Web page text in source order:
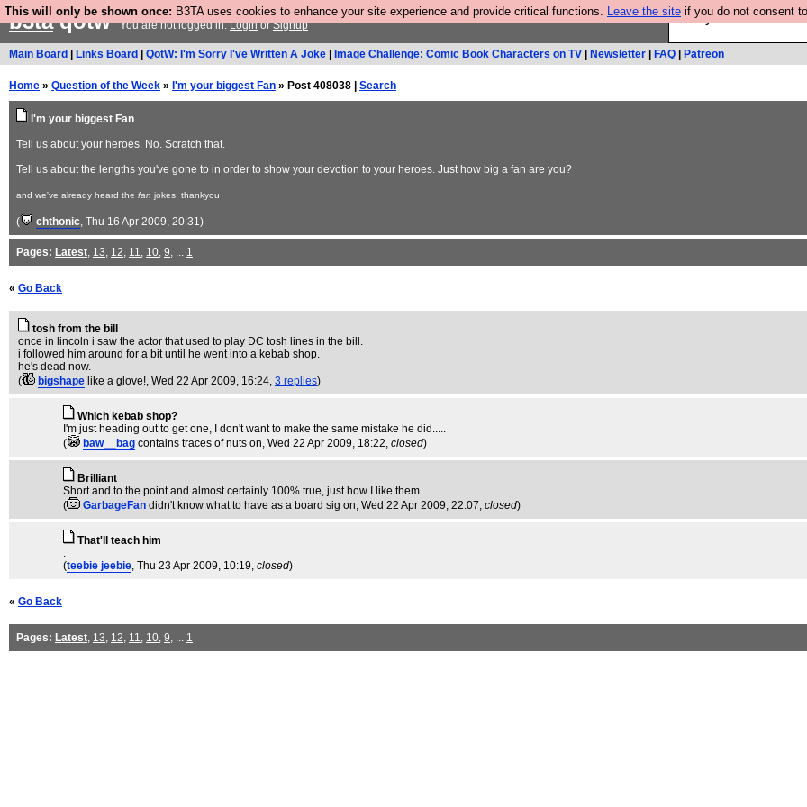
This will only be shown once: B3TA uses cookies to enhance your site experience and provide critical functions. Leave the site if you do not consent
Are you cold? You
b3taqotwYou are not logged in.LoginorSignup
Main Board Links Board QotW: I'm Sorry I've Written A Joke Image Challenge: Comic Book Characters on TV Newsletter FAQ Patreon
Home » Question of the Week » I'm your biggest Fan » Post 408038 | Search
I'm your biggest Fan
Tell us about your heroes. No. Scratch that.
Tell us about the lengths you've gone to in order to show your devotion to your heroes. Just how big a fan are you?
and we've already heard the fan jokes, thankyou
( chthonic, Thu 16 Apr 2009, 20:31)
Pages: Latest, 13, 12, 11, 10, 9, ... 1
« Go Back
tosh from the bill
once in lincoln i saw the actor that used to play DC tosh lines in the bill.
i followed him around for a bit until he went into a kebab shop.
he's dead now.
(
bigshape like a glove!, Wed 22 Apr 2009, 16:24, 3 replies)
Which kebab shop?
I'm just heading out to get one, I don't want to make the same mistake he did.....
(
baw__bag contains traces of nuts on, Wed 22 Apr 2009, 18:22, closed)
Brilliant
Short and to the point and almost certainly 100% true, just how I like them.
(
GarbageFan didn't know what to have as a board sig on, Wed 22 Apr 2009, 22:07, closed)
That'll teach him
.
(teebie jeebie, Thu 23 Apr 2009, 10:19, closed)
« Go Back
Pages: Latest, 13, 12, 11, 10, 9, ... 1